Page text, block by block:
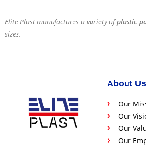
Elite Plast manufactures a variety ofplastic
sizes.
About Us
Our
Our
Our
Our